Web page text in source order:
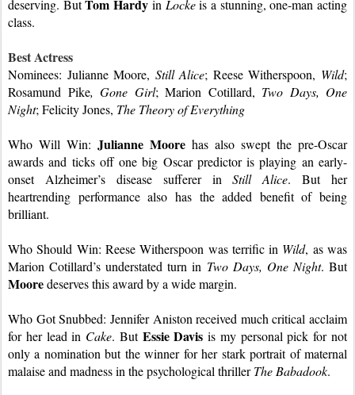
deserving. But Tom Hardy in Locke is a stunning, one-man acting
class.
Best Actress
Nominees: Julianne Moore, Still Alice; Reese Witherspoon, Wild;
Rosamund Pike, Gone Girl; Marion Cotillard, Two Days, One
Night; Felicity Jones, The Theory of Everything
Who Will Win: Julianne Moore has also swept the pre-Oscar
awards and ticks off one big Oscar predictor is playing an early-
onset Alzheimer’s disease sufferer in Still Alice. But her
heartrending performance also has the added benefit of being
brilliant.
Who Should Win: Reese Witherspoon was terrific in Wild, as was
Marion Cotillard’s understated turn in Two Days, One Night . But
Mooredeserves this award by a wide margin.
Who Got Snubbed: Jennifer Aniston received much critical acclaim
for her lead in Cake. But Essie Davis is my personal pick for not
only a nomination but the winner for her stark portrait of maternal
malaise and madness in the psychological thriller The Babadook.